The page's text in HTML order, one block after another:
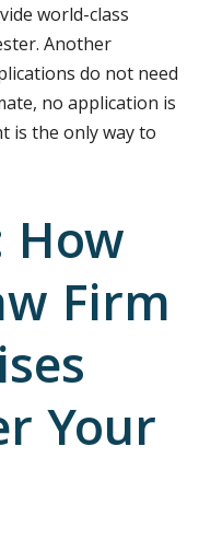
world-class
Another
do not need
no application is
is the only way to
How
Firm
Your